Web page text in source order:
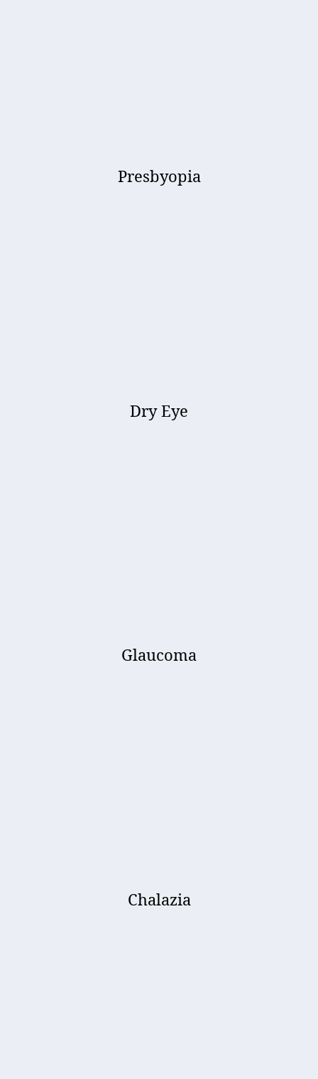
Presbyopia
Dry Eye
Glaucoma
Chalazia